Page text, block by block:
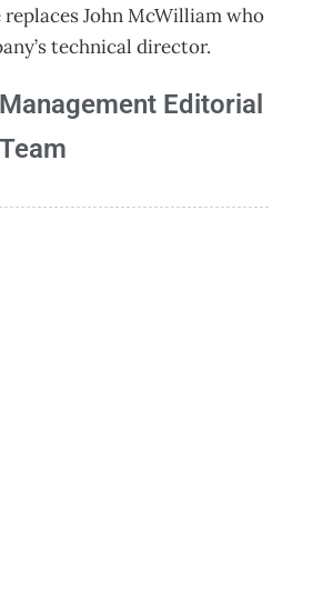
John McWilliam who
technical director.
Management Editorial
Team